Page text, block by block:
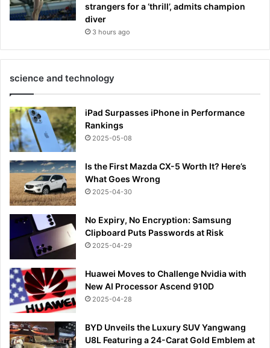
strangers for a ‘thrill’, admits champion
diver
3 hours ago
science and technology
iPad Surpasses iPhone in Performance
Rankings
2025-05-08
Is the First Mazda CX-5 Worth It? Here’s
What Goes Wrong
2025-04-30
No Expiry, No Encryption: Samsung
Clipboard Puts Passwords at Risk
2025-04-29
Huawei Moves to Challenge Nvidia with
New AI Processor Ascend 910D
2025-04-28
BYD Unveils the Luxury SUV Yangwang
U8L Featuring a 24-Carat Gold Emblem at